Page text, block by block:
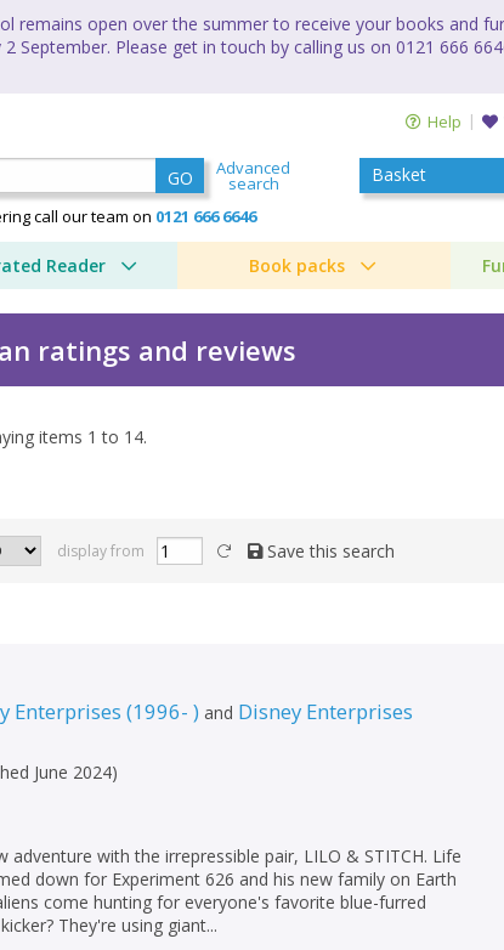
remains open over the summer to receive your books and
September. Please get in touch by calling us on 0121 666
Help
GO Advanced
search
call our team on 0121 666 6646
Basket
Reader Book packs
ratings and reviews
items 1 to 14.
display from Save this search
Enterprises (1996- ) and Disney Enterprises
June 2024)
adventure with the irrepressible pair, LILO & STITCH. Life
down for Experiment 626 and his new family on Earth
come hunting for everyone's favorite blue-furred
They're using giant...